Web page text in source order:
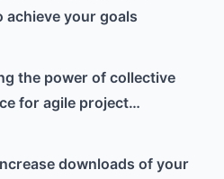
achieve your goals
the power of collective
for agile project
downloads of your